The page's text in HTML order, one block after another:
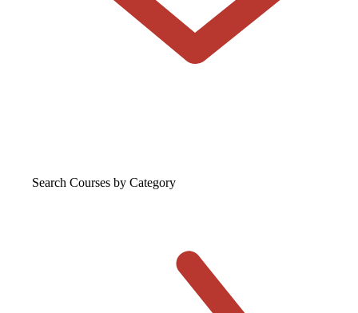
Search Courses by Category